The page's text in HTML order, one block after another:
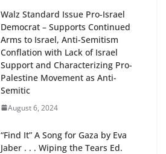
Walz Standard Issue Pro-Israel
Democrat – Supports Continued
Arms to Israel, Anti-Semitism
Conflation with Lack of Israel
Support and Characterizing Pro-
Palestine Movement as Anti-
Semitic
August 6, 2024
“Find It” A Song for Gaza by Eva
Jaber . . . Wiping the Tears Ed.